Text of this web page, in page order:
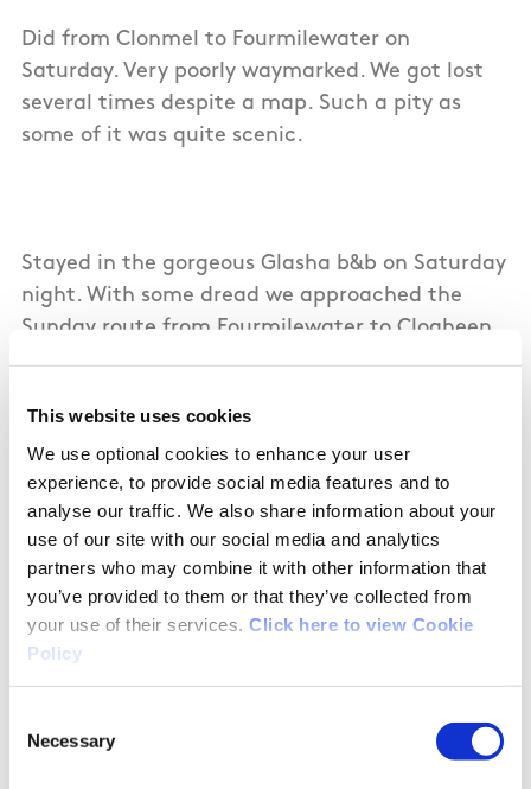
This website uses cookies
We use optional cookies to enhance your user
experience, to provide social media features and to
analyse our traffic. We also share information about your
use of our site with our social media and analytics
partners who may combine it with other information that
you’ve provided to them or that they’ve collected from
your use of their services. Click here to view Cookie
Policy
Selection
Necessary
Did from Clonmel to Fourmilewater on
Saturday. Very poorly waymarked. We got lost
several times despite a map. Such a pity as
some of it was quite scenic.
Stayed in the gorgeous Glasha b&b on Saturday
night. With some dread we approached the
Sunday route from Fourmilewater to Clogheen.
In stark contrast this section was really well-
terrain. From lush farmland to forest and lovely
mountain views. The Liam Lynch monument is
interesting. Highly recommend this stage. A
credit to all involved.
Mark from United Kingdom